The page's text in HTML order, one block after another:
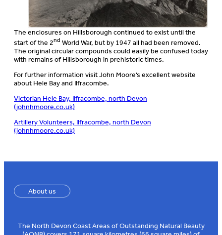
The enclosures on Hillsborough continued to exist until the
start of the 2nd World War, but by 1947 all had been removed.
The original circular compounds could easily be confused today
with remains of Hillsborough in prehistoric times.
For further information visit John Moore’s excellent website
about Hele Bay and Ilfracombe.
Victorian Hele Bay, Ilfracombe, north Devon
(johnhmoore.co.uk)
Artillery Volunteers, Ilfracombe, north Devon
(johnhmoore.co.uk)
About us
The North Devon Coast Areas of Outstanding Natural Beauty